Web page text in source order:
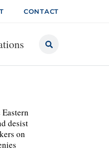
CONTACT
desist
on